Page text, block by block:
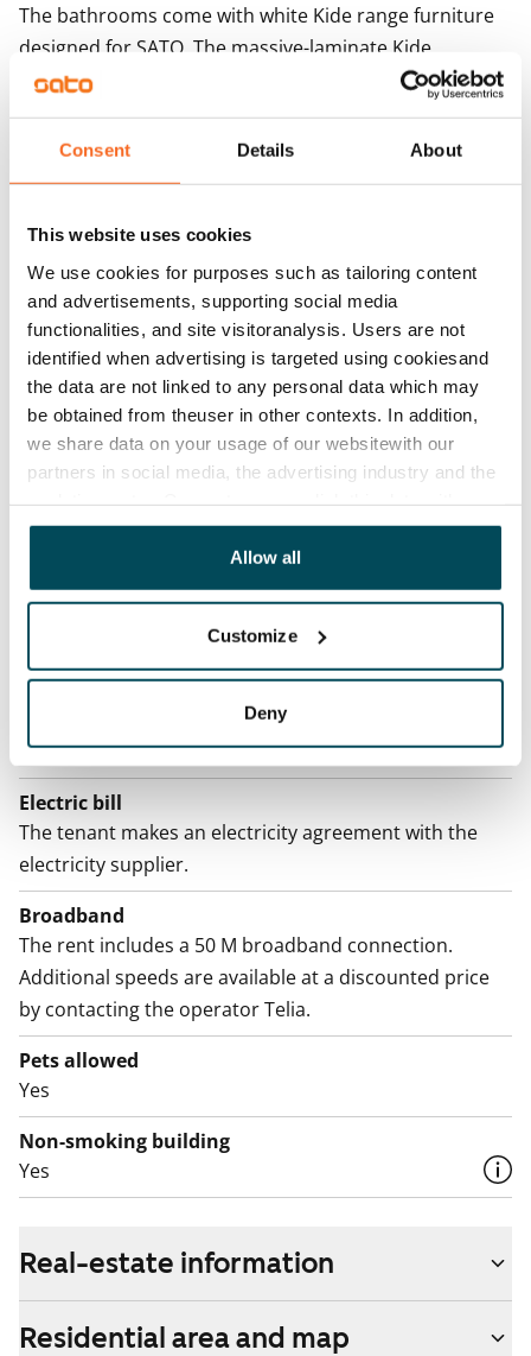
Consent Details About
This website uses cookies
We use cookies for purposes such as tailoring content
and advertisements, supporting social media
functionalities, and site visitoranalysis. Users are not
identified when advertising is targeted using cookiesand
the data are not linked to any personal data which may
be obtained from theuser in other contexts. In addition,
we share data on your usage of our websitewith our
partners in social media, the advertising industry and the
other data that you have providedto them or that has
been collected when you have used their services.
Allow all
Customize
Deny
The bathrooms come with white Kide range furniture
designed for SATO. The massive-laminate Kide
furniture is made in Finland and has been awarded
both the Key Flag and the Design from Finland
symbols. The bathroom walls are done in white and
the floor in grey tiles. The bathrooms come with
Agreement and payments
Available
Rented
Asset limitations
Rent
€0, (companies min. one month's rent)
Mandatory, not included in rent
By usage
Electric bill
The tenant makes an electricity agreement with the
electricity supplier.
Broadband
The rent includes a 50 M broadband connection.
Additional speeds are available at a discounted price
by contacting the operator Telia.
Pets allowed
Yes
Non-smoking building
Yes
Real-estate information
Residential area and map